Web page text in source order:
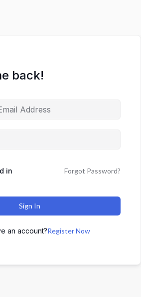
back!
in Forgot Password?
Sign In
an account?Register Now